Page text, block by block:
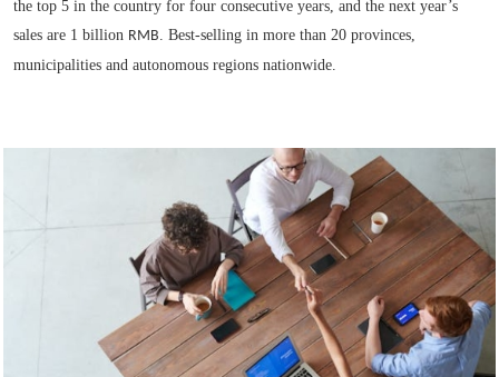
the top 5 in the country for four consecutive years, and the next year’s
sales are 1 billion RMB. Best-selling in more than 20 provinces,
municipalities and autonomous regions nationwide.